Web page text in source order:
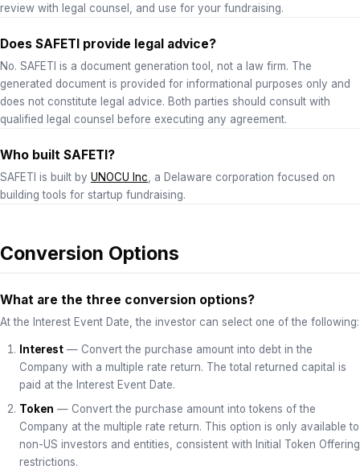
review with legal counsel, and use for your fundraising.
Does SAFETI provide legal advice?
No. SAFETI is a document generation tool, not a law firm. The
generated document is provided for informational purposes only and
does not constitute legal advice. Both parties should consult with
qualified legal counsel before executing any agreement.
Who built SAFETI?
SAFETI is built by UNOCU Inc , a Delaware corporation focused on
building tools for startup fundraising.
Conversion Options
What are the three conversion options?
At the Interest Event Date, the investor can select one of the following:
Interest — Convert the purchase amount into debt in the
Company with a multiple rate return. The total returned capital is
paid at the Interest Event Date.
Token — Convert the purchase amount into tokens of the
Company at the multiple rate return. This option is only available to
non-US investors and entities, consistent with Initial Token Offering
restrictions.